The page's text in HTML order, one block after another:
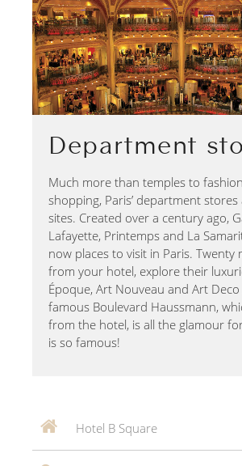
Department
Much more than temples to
shopping, Paris’ department
sites. Created over a century ago,
Lafayette, Printemps and La
now places to visit in Paris. Twenty
from your hotel, explore their
Époque, Art Nouveau and Art
famous Boulevard Haussmann,
from the hotel, is all the glamour
is so famous!
Hotel B Square